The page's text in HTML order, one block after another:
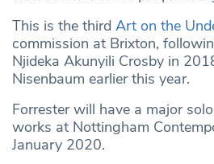
This is the third Art on the
commission at Brixton,
Njideka Akunyili Crosby in
Nisenbaum earlier this year.
Forrester will have a major
works at Nottingham
January 2020.